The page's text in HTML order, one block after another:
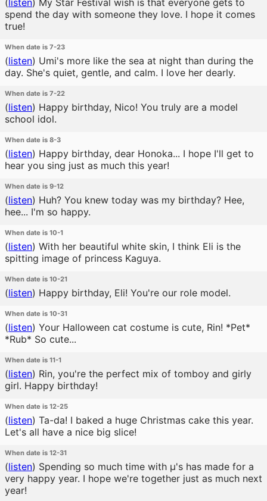
(listen) My Star Festival wish is that everyone gets to
spend the day with someone they love. I hope it comes
true!
When date is 7-23
(listen) Umi's more like the sea at night than during the
day. She's quiet, gentle, and calm. I love her dearly.
When date is 7-22
(listen) Happy birthday, Nico! You truly are a model
school idol.
When date is 8-3
(listen) Happy birthday, dear Honoka... I hope I'll get to
hear you sing just as much this year!
When date is 9-12
(listen) Huh? You knew today was my birthday? Hee,
hee... I'm so happy.
When date is 10-1
(listen) With her beautiful white skin, I think Eli is the
spitting image of princess Kaguya.
When date is 10-21
(listen) Happy birthday, Eli! You're our role model.
When date is 10-31
(listen) Your Halloween cat costume is cute, Rin! *Pet*
*Rub* So cute...
When date is 11-1
(listen) Rin, you're the perfect mix of tomboy and girly
girl. Happy birthday!
When date is 12-25
(listen) Ta-da! I baked a huge Christmas cake this year.
Let's all have a nice big slice!
When date is 12-31
(listen) Spending so much time with μ's has made for a
very happy year. I hope we're together just as much next
year!